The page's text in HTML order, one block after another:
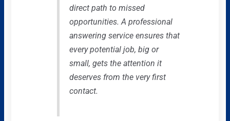
direct path to missed
opportunities. A professional
answering service ensures that
every potential job, big or
small, gets the attention it
deserves from the very first
contact.